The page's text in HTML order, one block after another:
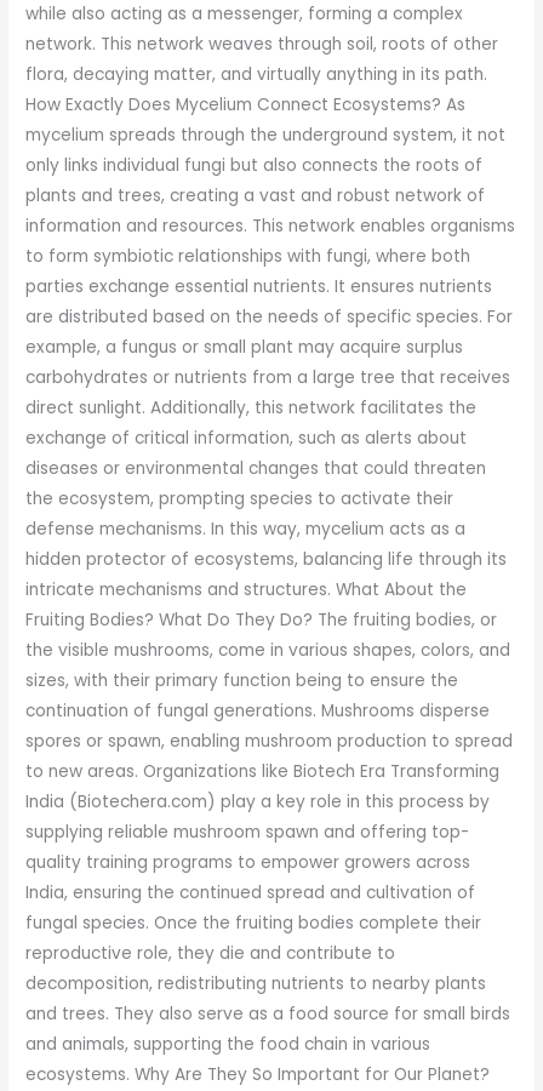
while also acting as a messenger, forming a complex
network. This network weaves through soil, roots of other
flora, decaying matter, and virtually anything in its path.
How Exactly Does Mycelium Connect Ecosystems? As
mycelium spreads through the underground system, it not
only links individual fungi but also connects the roots of
plants and trees, creating a vast and robust network of
information and resources. This network enables organisms
to form symbiotic relationships with fungi, where both
parties exchange essential nutrients. It ensures nutrients
are distributed based on the needs of specific species. For
example, a fungus or small plant may acquire surplus
carbohydrates or nutrients from a large tree that receives
direct sunlight. Additionally, this network facilitates the
exchange of critical information, such as alerts about
diseases or environmental changes that could threaten
the ecosystem, prompting species to activate their
defense mechanisms. In this way, mycelium acts as a
hidden protector of ecosystems, balancing life through its
intricate mechanisms and structures. What About the
Fruiting Bodies? What Do They Do? The fruiting bodies, or
the visible mushrooms, come in various shapes, colors, and
sizes, with their primary function being to ensure the
continuation of fungal generations. Mushrooms disperse
spores or spawn, enabling mushroom production to spread
to new areas. Organizations like Biotech Era Transforming
India (Biotechera.com) play a key role in this process by
supplying reliable mushroom spawn and offering top-
quality training programs to empower growers across
India, ensuring the continued spread and cultivation of
fungal species. Once the fruiting bodies complete their
reproductive role, they die and contribute to
decomposition, redistributing nutrients to nearby plants
and trees. They also serve as a food source for small birds
and animals, supporting the food chain in various
ecosystems. Why Are They So Important for Our Planet?